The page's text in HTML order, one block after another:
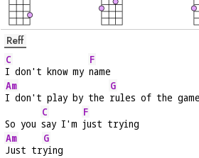
Reff
C
I don't know my
F
name
Am
I don't play by the
G
rules of the game
So you
C
say I'm
F
just trying
Am
Just tr
G
ying